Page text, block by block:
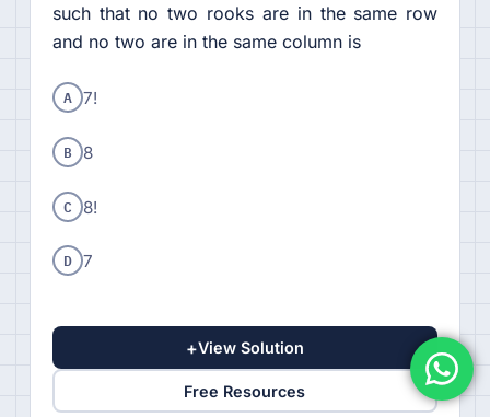
such that no two rooks are in the same row
and no two are in the same column is
A 7!
B 8
C 8!
D 7
+View Solution
Free Resources